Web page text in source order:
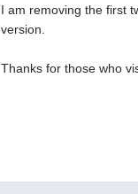
I am removing the first
version.
Thanks for those who